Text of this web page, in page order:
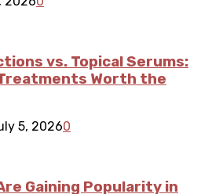
vs. Topical Serums:
Worth the
5, 20260
Gaining Popularity in